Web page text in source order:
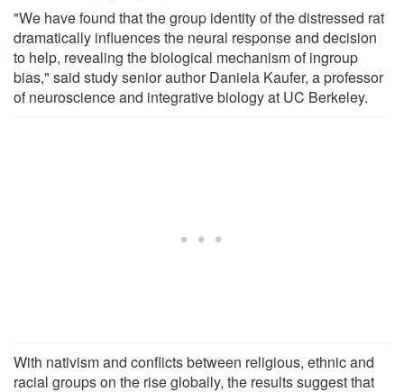
"We have found that the group identity of the distressed rat
dramatically influences the neural response and decision
to help, revealing the biological mechanism of ingroup
bias," said study senior author Daniela Kaufer, a professor
of neuroscience and integrative biology at UC Berkeley.
With nativism and conflicts between religious, ethnic and
racial groups on the rise globally, the results suggest that